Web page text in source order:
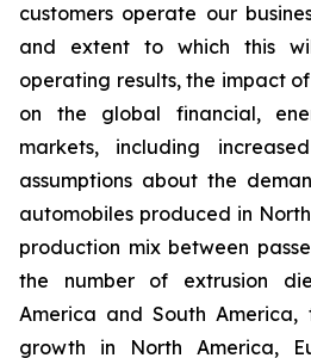
customers operate our
and extent to which this
operating results, the impact
on the global financial,
markets, including
assumptions about the
automobiles produced in
production mix between
the number of extrusion
America and South
growth in North America,